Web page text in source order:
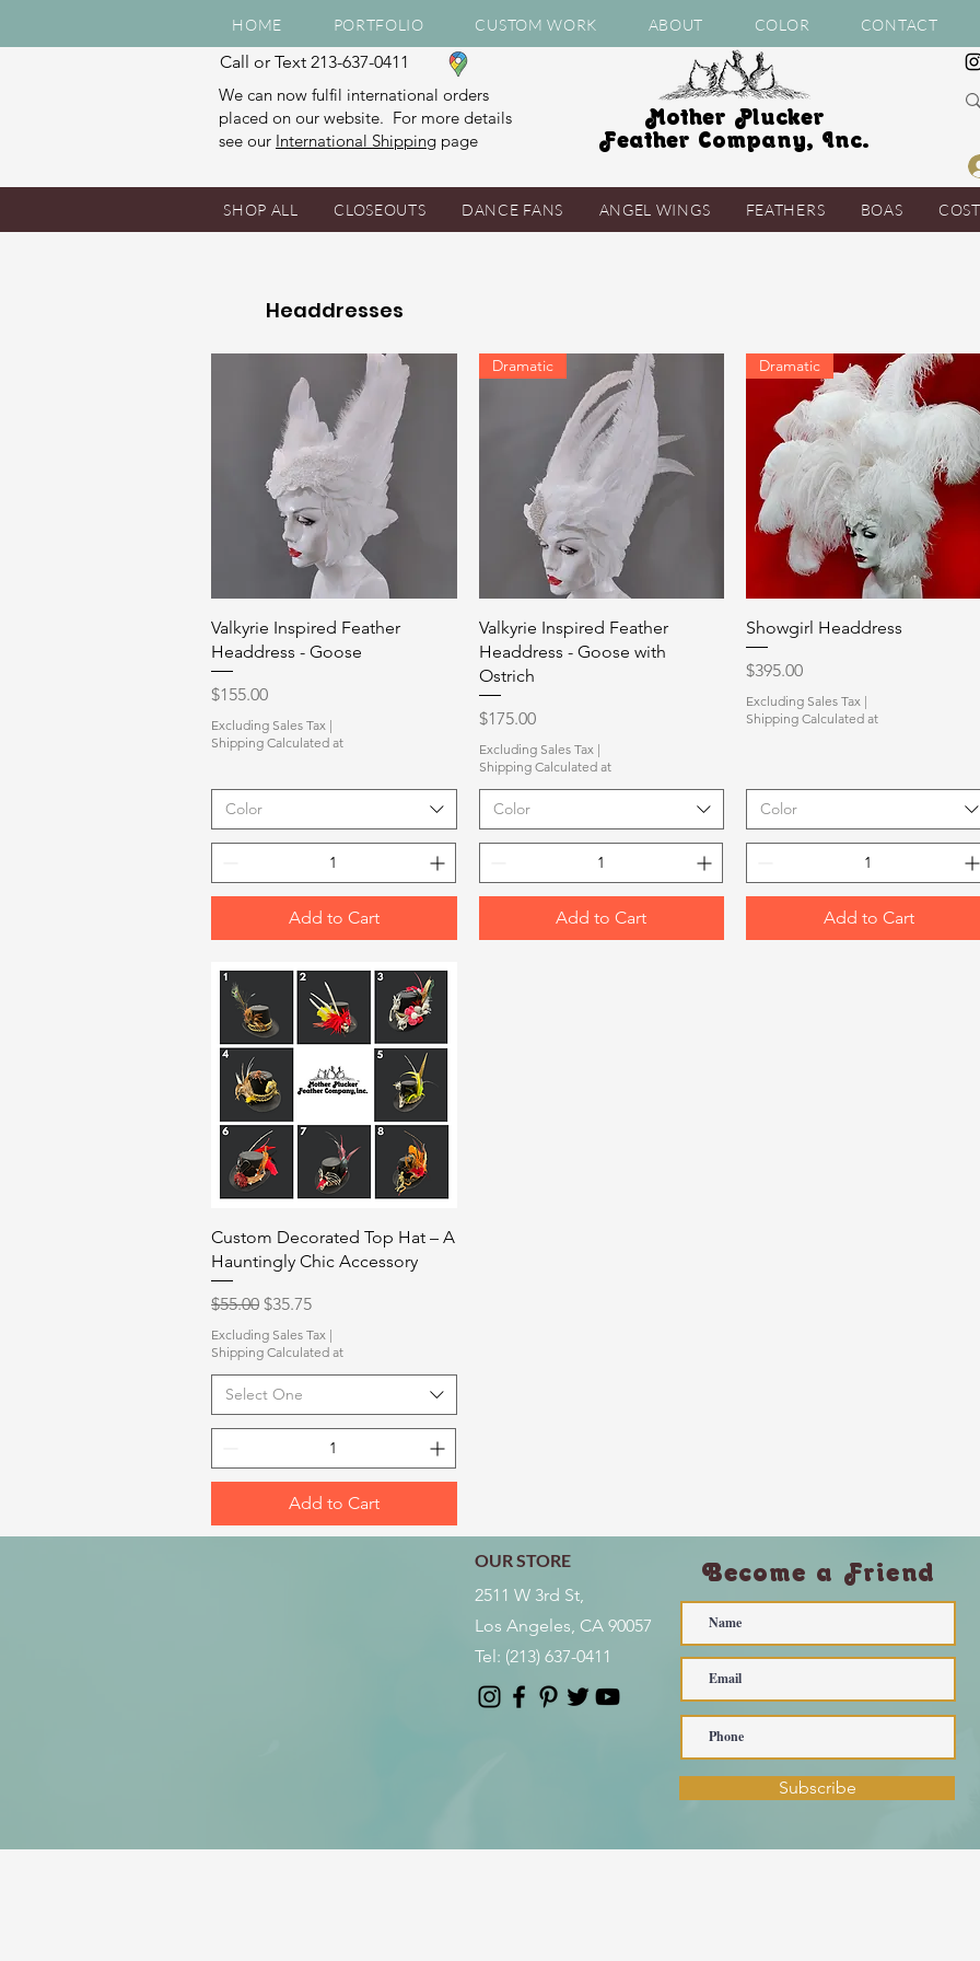
HOME PORTFOLIO CUSTOM WORK ABOUT COLOR CONTACT
Call or Text 213-637-0411
We can now fulfil international orders
placed on our website. For more details
see our International Shipping page
Mother Plucker
Feather Company, Inc.
Headdresses
Quick View
Valkyrie Inspired Feather
Headdress - Goose
Price
$155.00
Excluding Sales Tax |
Shipping Calculated at
Color
Add to Cart
Quick View
Dramatic
Valkyrie Inspired Feather
Headdress - Goose with
Ostrich
Price
$175.00
Excluding Sales Tax|
Shipping Calculated at
Color
Add to Cart
Quick View
Dramatic
Showgirl Headdress
Price
$395.00
Excluding Sales Tax |
Shipping Calculated at
Color
Add to Cart
Quick View
Custom Decorated Top Hat – A
Hauntingly Chic Accessory
Regular Price
$55.00 Sale Price
$35.75
Excluding Sales Tax |
Shipping Calculated at
Select One
Add to Cart
SHOP ALL CLOSEOUTS DANCE FANS ANGEL WINGS FEATHERS BOAS
OUR STORE
2511 W 3rd St,
Los Angeles, CA 90057
Tel: (213) 637-0411
Become a Friend
Subscribe